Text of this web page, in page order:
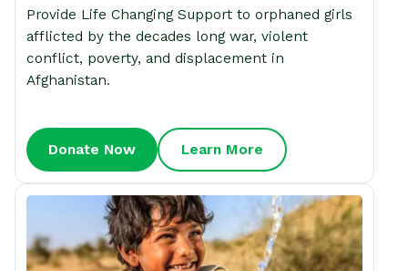
Provide Life Changing Support to orphaned girls
afflicted by the decades long war, violent
conflict, poverty, and displacement in
Afghanistan.
Donate Now Learn More